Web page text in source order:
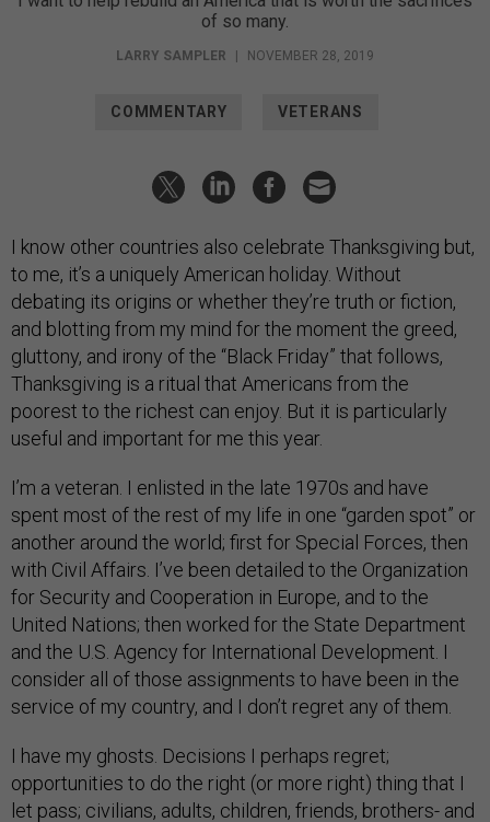
of so many.
LARRY SAMPLER | NOVEMBER 28, 2019
COMMENTARY VETERANS
I know other countries also celebrate Thanksgiving but,
to me, it’s a uniquely American holiday. Without
debating its origins or whether they’re truth or fiction,
and blotting from my mind for the moment the greed,
gluttony, and irony of the “Black Friday” that follows,
Thanksgiving is a ritual that Americans from the
poorest to the richest can enjoy. But it is particularly
useful and important for me this year.
I’m a veteran. I enlisted in the late 1970s and have
spent most of the rest of my life in one “garden spot” or
another around the world; first for Special Forces, then
with Civil Affairs. I’ve been detailed to the Organization
for Security and Cooperation in Europe, and to the
United Nations; then worked for the State Department
and the U.S. Agency for International Development. I
consider all of those assignments to have been in the
service of my country, and I don’t regret any of them.
I have my ghosts. Decisions I perhaps regret;
opportunities to do the right (or more right) thing that I
let pass; civilians, adults, children, friends, brothers- and